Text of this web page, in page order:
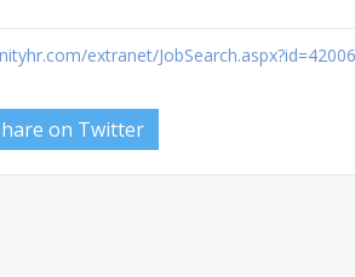
extranet/
on Twitter